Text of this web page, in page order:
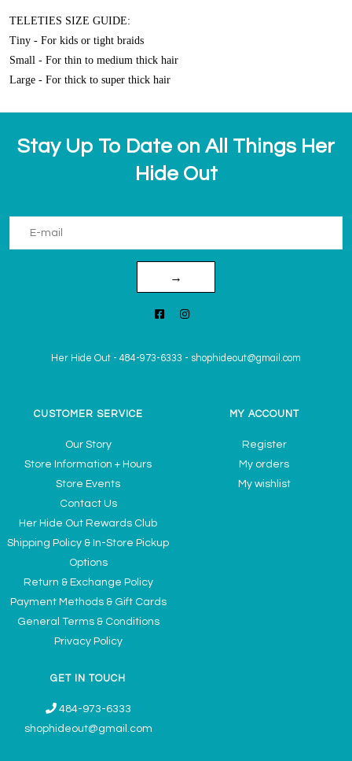
TELETIES SIZE GUIDE:
Tiny - For kids or tight braids
Small - For thin to medium thick hair
Large - For thick to super thick hair
Stay Up To Date on All Things Her
Hide Out
→
Her Hide Out - 484-973-6333 - shophideout@gmail.com
CUSTOMER SERVICE
Our Story
Store Information + Hours
Store Events
Contact Us
Her Hide Out Rewards Club
Shipping Policy & In-Store Pickup
Options
Return & Exchange Policy
Payment Methods & Gift Cards
General Terms & Conditions
Privacy Policy
MY ACCOUNT
Register
My orders
My wishlist
GET IN TOUCH
484-973-6333
shophideout@gmail.com